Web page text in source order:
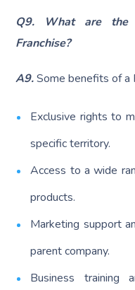
Q9. What are the
Franchise?
A9.Some benefits of a
Exclusive rights to
specific territory.
Access to a wide
products.
Marketing support
parent company.
Business training